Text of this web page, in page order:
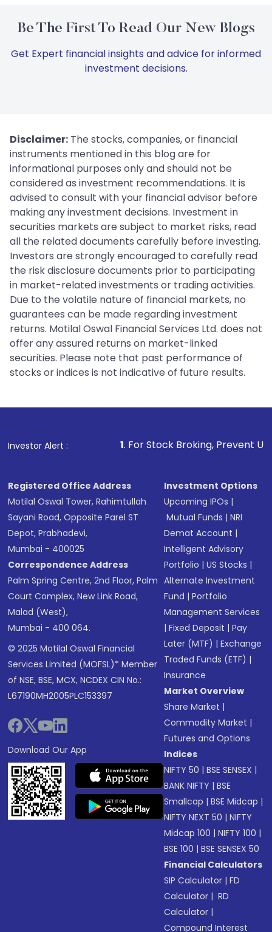
Be The First To Read Our New Blogs
Get Expert financial insights and advice for informed
investment decisions.
Disclaimer: The stocks, companies, or financial
instruments mentioned in this blog are for
informational purposes only and should not be
considered as investment recommendations. It is
advised to consult with your financial advisor before
making any investment decisions. Investment in
securities markets are subject to market risks, read
all the related documents carefully before investing.
Investors are strongly encouraged to carefully read
the risk disclosure documents prior to participating
in market-related investments or trading activities.
Due to the volatile nature of financial markets, no
guarantees can be made regarding investment
returns. Motilal Oswal Financial Services Ltd. does not
offer any assured returns on market-linked
securities. Please note that past performance of
stocks or indices is not indicative of future results.
Investor Alert :
1. For Stock Broking, Prevent Unauthorized
Registered Office Address
Motilal Oswal Tower, Rahimtullah
Sayani Road, Opposite Parel ST
Depot, Prabhadevi,
Mumbai - 400025
Correspondence Address
Palm Spring Centre, 2nd Floor, Palm
Court Complex, New Link Road,
Malad (West),
Mumbai - 400 064.
© 2025 Motilal Oswal Financial
Services Limited (MOFSL)* Member
of NSE, BSE, MCX, NCDEX CIN No.:
L67190MH2005PLC153397
Download Our App
Investment Options
Upcoming IPOs |
Mutual Funds |NRI
Demat Account |
Intelligent Advisory
Portfolio |US Stocks |
Alternate Investment
Fund |Portfolio
Management Services
|Fixed Deposit |Pay
Later (MTF) |Exchange
Traded Funds (ETF) |
Insurance
Market Overview
Share Market |
Commodity Market |
Futures and Options
Indices
NIFTY 50 |BSE SENSEX |
BANK NIFTY |BSE
Smallcap |BSE Midcap |
NIFTY NEXT 50 |NIFTY
Midcap 100 |NIFTY 100 |
BSE 100 |BSE SENSEX 50
Financial Calculators
SIP Calculator |FD
Calculator | RD
Calculator |
Compound Interest